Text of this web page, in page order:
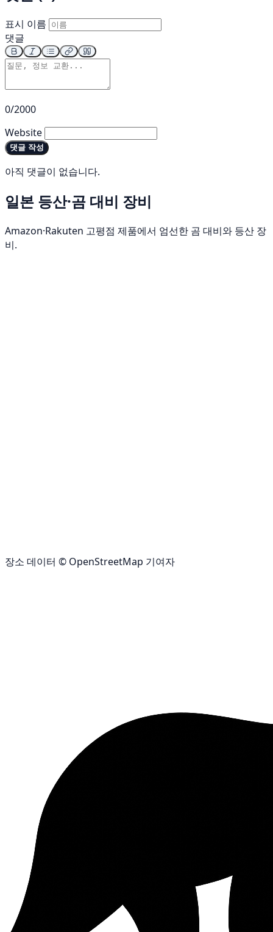
표시 이름
댓글
0/2000
Website
댓글 작성
아직 댓글이 없습니다.
일본 등산·곰 대비 장비
Amazon·Rakuten 고평점 제품에서 엄선한 곰 대비와 등산 장
비.
장소 데이터 © OpenStreetMap 기여자